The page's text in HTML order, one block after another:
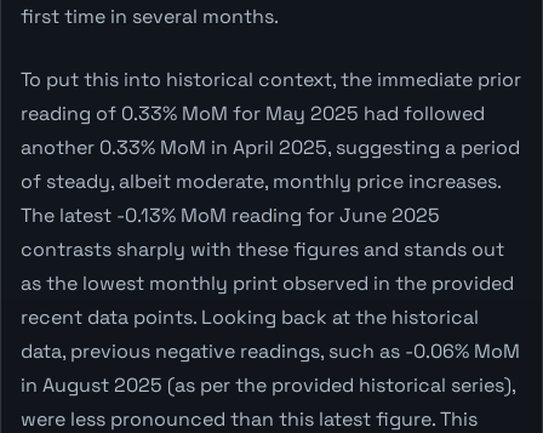
first time in several months.
To put this into historical context, the immediate prior
reading of 0.33% MoM for May 2025 had followed
another 0.33% MoM in April 2025, suggesting a period
of steady, albeit moderate, monthly price increases.
The latest -0.13% MoM reading for June 2025
contrasts sharply with these figures and stands out
as the lowest monthly print observed in the provided
recent data points. Looking back at the historical
data, previous negative readings, such as -0.06% MoM
in August 2025 (as per the provided historical series),
were less pronounced than this latest figure. This